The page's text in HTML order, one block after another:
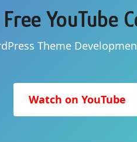
Free YouTube
Theme
Watch on YouTube